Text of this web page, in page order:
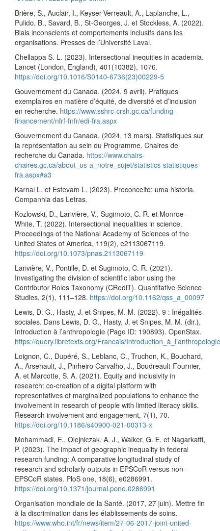
Brière, S., Auclair, I., Keyser-Verreault, A., Laplanche, L.,
Pulido, B., Savard, B., St-Georges, J. et Stockless, A. (2022).
Biais inconscients et comportements inclusifs dans les
organisations. Presses de l’Université Laval.
Chellappa S. L. (2023). Intersectional inequities in academia.
Lancet (London, England), 401(10382), 1076.
https://doi.org/10.1016/S0140-6736(23)00229-5
Gouvernement du Canada. (2024, 9 avril). Pratiques
exemplaires en matière d’équité, de diversité et d’inclusion
en recherche. https://www.sshrc-crsh.gc.ca/funding-
financement/nfrf-fnfr/edi-fra.aspx
Gouvernement du Canada. (2024, 13 mars). Statistiques sur
la représentation au sein du Programme. Chaires de
recherche du Canada. https://www.chairs-
chaires.gc.ca/about_us-a_notre_sujet/statistics-statistiques-
fra.aspx#a3
Karnal L. et Estevam L. (2023). Preconceito: uma historia.
Companhia das Letras.
Kozlowski, D., Larivière, V., Sugimoto, C. R. et Monroe-
White, T. (2022). Intersectional inequalities in science.
Proceedings of the National Academy of Sciences of the
United States of America, 119(2), e2113067119.
https://doi.org/10.1073/pnas.2113067119
Larivière, V., Pontille, D. et Sugimoto, C. R. (2021).
Investigating the division of scientific labor using the
Contributor Roles Taxonomy (CRediT). Quantitative Science
Studies, 2(1), 111–128. https://doi.org/10.1162/qss_a_00097
Lewis, D. G., Hasty, J. et Snipes, M. M. (2022). 9 : Inégalités
sociales. Dans Lewis, D. G., Hasty, J. et Snipes, M. M. (dir.),
Introduction à l’anthropologie (Page ID: 190893). OpenStax.
https://query.libretexts.org/Francais/
Loignon, C., Dupéré, S., Leblanc, C., Truchon, K., Bouchard,
A., Arsenault, J., Pinheiro Carvalho, J., Boudreault-Fournier,
A. et Marcotte, S. A. (2021). Equity and inclusivity in
research: co-creation of a digital platform with
representatives of marginalized populations to enhance the
involvement in research of people with limited literacy skills.
Research involvement and engagement, 7(1), 70.
https://doi.org/10.1186/s40900-021-00313-x
Mohammadi, E., Olejniczak, A. J., Walker, G. E. et Nagarkatti,
P. (2023). The impact of geographic inequality in federal
research funding: A comparative longitudinal study of
research and scholarly outputs in EPSCoR versus non-
EPSCoR states. PloS one, 18(6), e0286991.
https://doi.org/10.1371/journal.pone.0286991
Organisation mondiale de la Santé. (2017, 27 juin). Mettre fin
à la discrimination dans les établissements de soins.
https://www.who.int/fr/news/item/27-06-2017-joint-united-